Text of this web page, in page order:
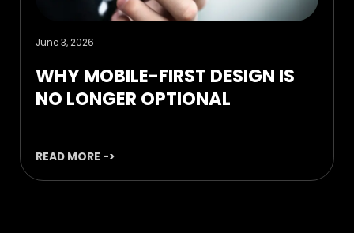
June 3, 2026
WHY MOBILE-FIRST DESIGN IS
NO LONGER OPTIONAL
READ MORE ->